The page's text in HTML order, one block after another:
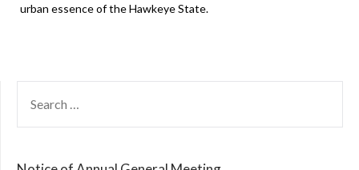
urban essence of the Hawkeye State.
FOR: